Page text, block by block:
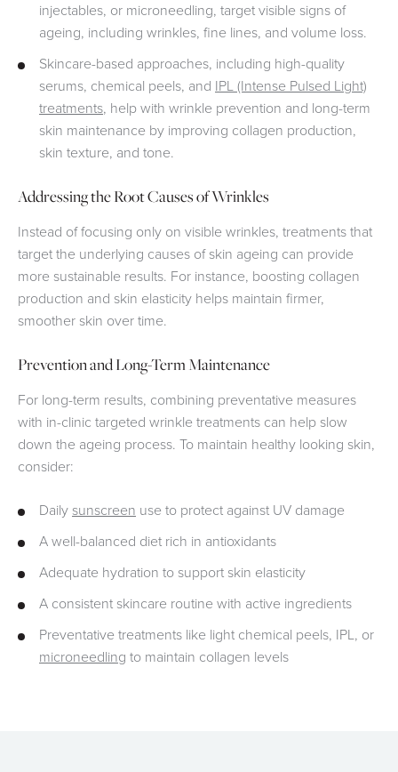
injectables, or microneedling, target visible signs of
ageing, including wrinkles, fine lines, and volume loss.
Skincare-based approaches, including high-quality
serums, chemical peels, and IPL (Intense Pulsed Light)
treatments, help with wrinkle prevention and long-term
skin maintenance by improving collagen production,
skin texture, and tone.
Addressing the Root Causes of Wrinkles
Instead of focusing only on visible wrinkles, treatments that
target the underlying causes of skin ageing can provide
more sustainable results. For instance, boosting collagen
production and skin elasticity helps maintain firmer,
smoother skin over time.
Prevention and Long-Term Maintenance
For long-term results, combining preventative measures
with in-clinic targeted wrinkle treatments can help slow
down the ageing process. To maintain healthy looking skin,
consider:
Daily sunscreen use to protect against UV damage
A well-balanced diet rich in antioxidants
Adequate hydration to support skin elasticity
A consistent skincare routine with active ingredients
Preventative treatments like light chemical peels, IPL, or
microneedling to maintain collagen levels